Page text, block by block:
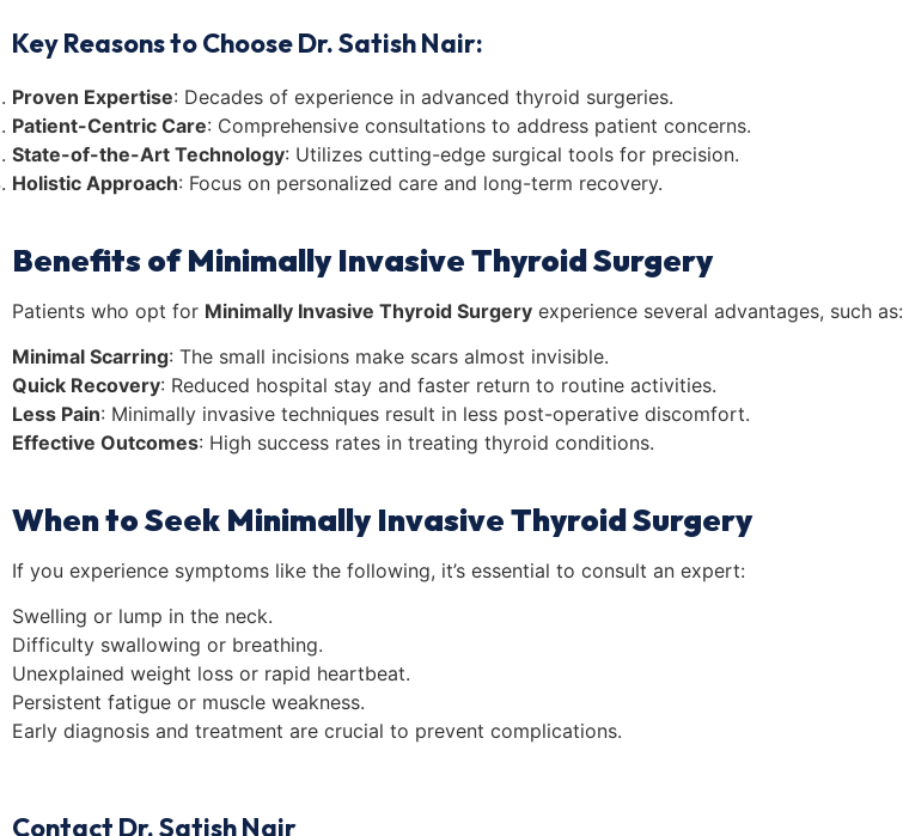
Key Reasons to Choose Dr. Satish Nair:
Proven Expertise: Decades of experience in advanced thyroid surgeries.
Patient-Centric Care: Comprehensive consultations to address patient concerns.
State-of-the-Art Technology: Utilizes cutting-edge surgical tools for precision.
Holistic Approach: Focus on personalized care and long-term recovery.
Benefits of Minimally Invasive Thyroid Surgery
Patients who opt for Minimally Invasive Thyroid Surgery experience several advantages, such as:
Minimal Scarring: The small incisions make scars almost invisible.
Quick Recovery: Reduced hospital stay and faster return to routine activities.
Less Pain: Minimally invasive techniques result in less post-operative discomfort.
Effective Outcomes: High success rates in treating thyroid conditions.
When to Seek Minimally Invasive Thyroid Surgery
If you experience symptoms like the following, it’s essential to consult an expert:
Swelling or lump in the neck.
Difficulty swallowing or breathing.
Unexplained weight loss or rapid heartbeat.
Persistent fatigue or muscle weakness.
Early diagnosis and treatment are crucial to prevent complications.
Contact Dr. Satish Nair